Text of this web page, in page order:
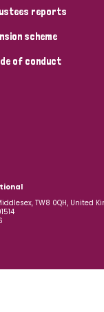
reports
scheme
of conduct
TW8 0QH, United